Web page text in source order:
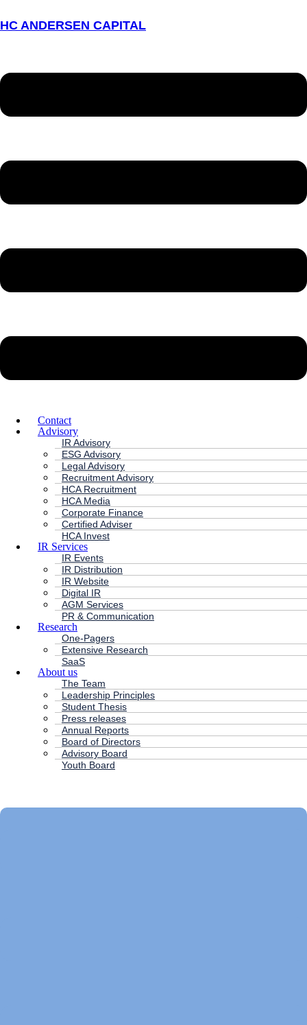
HC ANDERSEN CAPITAL
Contact
Advisory
IR Advisory
ESG Advisory
Legal Advisory
Recruitment Advisory
HCA Recruitment
HCA Media
Corporate Finance
Certified Adviser
HCA Invest
IR Services
IR Events
IR Distribution
IR Website
Digital IR
AGM Services
PR & Communication
Research
One-Pagers
Extensive Research
SaaS
About us
The Team
Leadership Principles
Student Thesis
Press releases
Annual Reports
Board of Directors
Advisory Board
Youth Board